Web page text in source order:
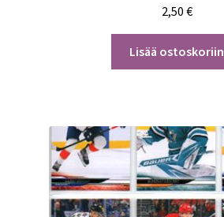
2,50 €
Lisää ostoskoriin